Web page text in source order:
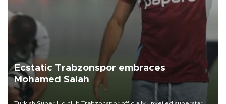
Ecstatic Trabzonspor embraces
Mohamed Salah